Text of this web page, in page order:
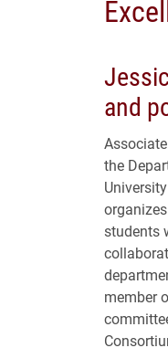
and
the
students
member